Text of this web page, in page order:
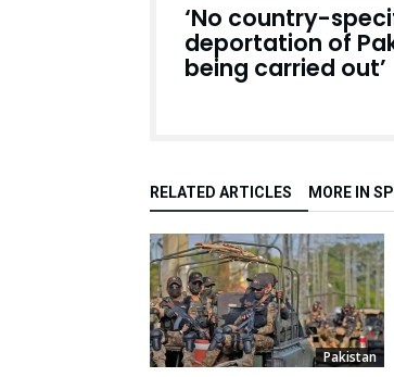
‘No country-
deportation of
being carried out’
RELATED ARTICLES MORE IN
Pakistan